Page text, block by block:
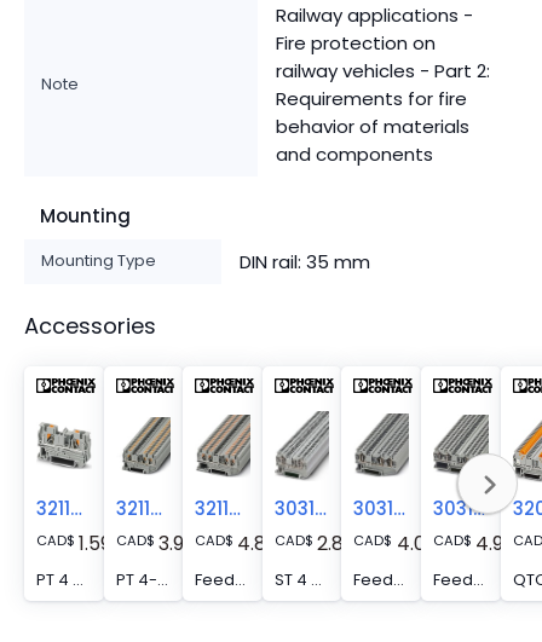
Note
Railway applications -
Fire protection on
railway vehicles - Part 2:
Requirements for fire
behavior of materials
and components
Mounting
Mounting Type DIN rail: 35 mm
Accessories
3211757
CAD$ 1.59
PT 4 - Feed-through terminal block, nom. voltage: 800 V, nominal current: 32 A, number of connections: 2, connection method: Push-in connection, Rated cross section: 4 mm2, cross section: 0.2 mm2 - 6 mm2, mounting type: NS 35/7,5, NS 35/15, color: gray
3211771
CAD$ 3.96
PT 4-TWIN - Feed-through terminal block, nom. voltage: 800 V, nominal current: 32 A, number of connections: 3, connection method: Push-in connection, Rated cross section: 4 mm2, cross section: 0.2 mm2 - 6 mm2, mounting type: NS 35/7,5, NS 35/15, color: gray
3211797
CAD$ 4.84
Feed-through terminal block - PT 4-QUATTRO
3031364
CAD$ 2.81
ST 4 - Feed-through terminal block, nom. voltage: 800 V, nominal current: 32 A, number of connections: 2, connection method: Spring-cage connection, 1 level, Rated cross section: 4 mm2, cross section: 0.08 mm2 - 6 mm2, mounting type: NS 35/7,5, NS 35/15, color: gray
3031393
CAD$ 4.00
Feed-through terminal block - ST 4-TWIN
3031445
CAD$ 4.93
Feed-through terminal block - ST 4-QUATTRO
CAD